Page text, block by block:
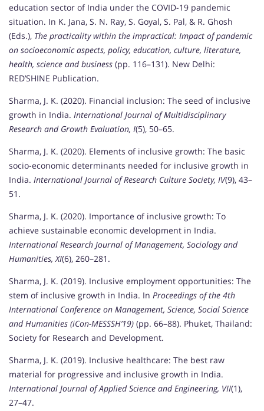
education sector of India under the COVID-19 pandemic
situation. In K. Jana, S. N. Ray, S. Goyal, S. Pal, & R. Ghosh
(Eds.), The practicality within the impractical: Impact of pandemic
on socioeconomic aspects, policy, education, culture, literature,
health, science and business (pp. 116–131). New Delhi:
RED’SHINE Publication.
Sharma, J. K. (2020). Financial inclusion: The seed of inclusive
growth in India. International Journal of Multidisciplinary
Research and Growth Evaluation, I(5), 50–65.
Sharma, J. K. (2020). Elements of inclusive growth: The basic
socio-economic determinants needed for inclusive growth in
India. International Journal of Research Culture Society, IV(9), 43–
51.
Sharma, J. K. (2020). Importance of inclusive growth: To
achieve sustainable economic development in India.
International Research Journal of Management, Sociology and
Humanities, XI(6), 260–281.
Sharma, J. K. (2019). Inclusive employment opportunities: The
stem of inclusive growth in India. In Proceedings of the 4th
International Conference on Management, Science, Social Science
and Humanities (iCon-MESSSH’19) (pp. 66–88). Phuket, Thailand:
Society for Research and Development.
Sharma, J. K. (2019). Inclusive healthcare: The best raw
material for progressive and inclusive growth in India.
International Journal of Applied Science and Engineering, VII(1),
27–47.